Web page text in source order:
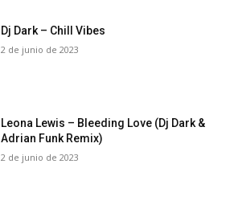
Dj Dark – Chill Vibes
2 de junio de 2023
Leona Lewis – Bleeding Love (Dj Dark &
Adrian Funk Remix)
2 de junio de 2023